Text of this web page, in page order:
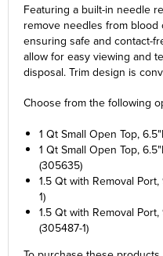
Featuring a built-in needle
remove needles from
ensuring safe and contact-
allow for easy viewing and
disposal. Trim design is
Choose from the following
1 Qt Small Open Top,
1 Qt Small Open Top,
(305635)
1.5 Qt with Removal
1)
1.5 Qt with Removal
(305487-1)